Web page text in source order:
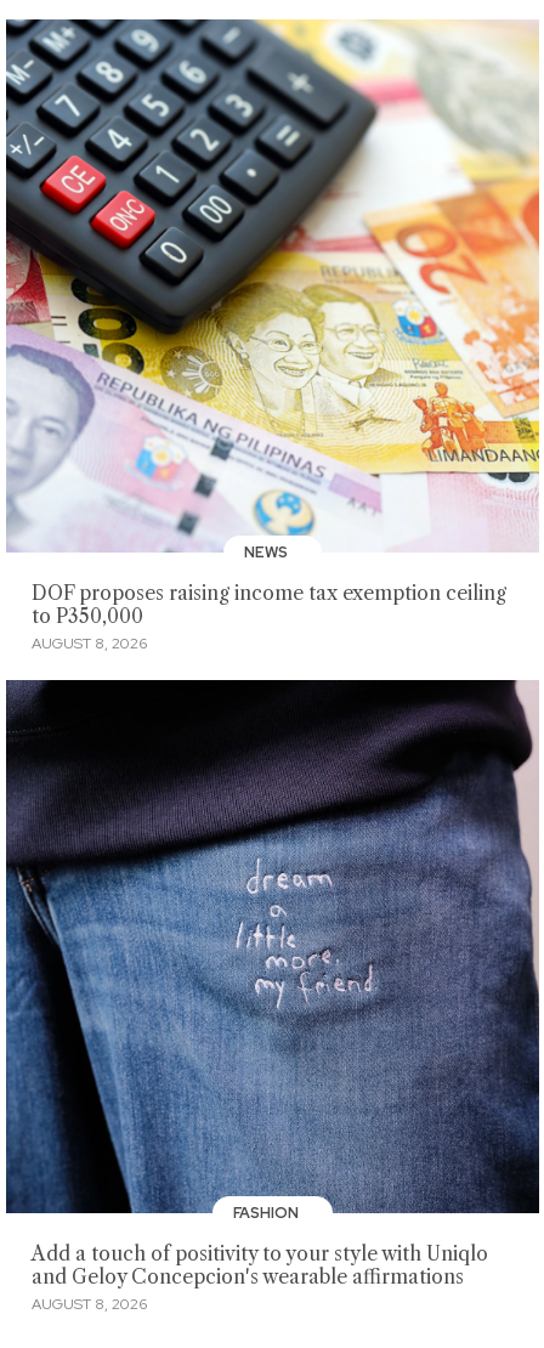
NEWS
DOF proposes raising income tax exemption ceiling
to P350,000
AUGUST 8, 2026
FASHION
Add a touch of positivity to your style with Uniqlo
and Geloy Concepcion's wearable affirmations
AUGUST 8, 2026